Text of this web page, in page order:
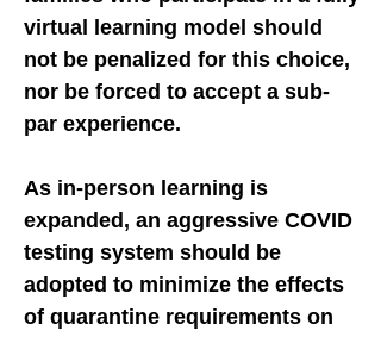
virtual learning model should
not be penalized for this choice,
nor be forced to accept a sub-
par experience.
As in-person learning is
expanded, an aggressive COVID
testing system should be
adopted to minimize the effects
of quarantine requirements on